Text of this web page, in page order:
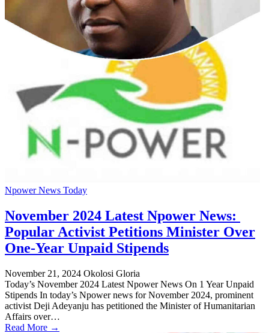
Npower News Today
November 2024 Latest Npower News:
Popular Activist Petitions Minister Over
One-Year Unpaid Stipends
November 21, 2024 Okolosi Gloria
Today’s November 2024 Latest Npower News On 1 Year Unpaid
Stipends In today’s Npower news for November 2024, prominent
activist Deji Adeyanju has petitioned the Minister of Humanitarian
Affairs over…
Read More →